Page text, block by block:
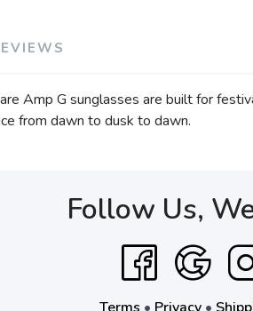
Amp G sunglasses are built for
from dawn to dusk to dawn.
Follow Us,